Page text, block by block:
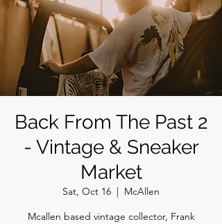
Back From The Past 2
- Vintage & Sneaker
Market
Sat, Oct 16
  |
McAllen
Mcallen based vintage collector, Frank